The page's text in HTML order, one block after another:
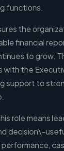
functions.
the
financial
to grow.
with the
support to
role means
decision\-